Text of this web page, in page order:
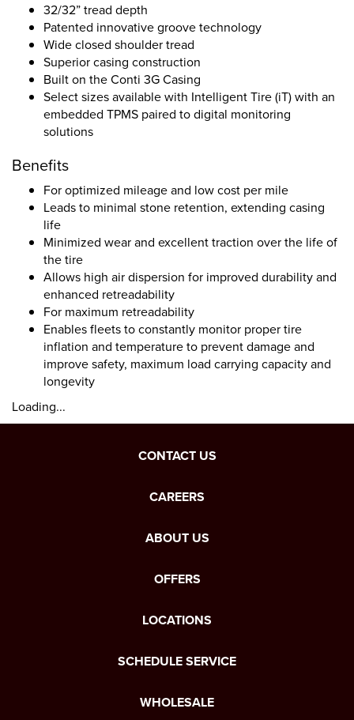
32/32” tread depth
Patented innovative groove technology
Wide closed shoulder tread
Superior casing construction
Built on the Conti 3G Casing
Select sizes available with Intelligent Tire (iT) with an
embedded TPMS paired to digital monitoring
solutions
Benefits
For optimized mileage and low cost per mile
Leads to minimal stone retention, extending casing
life
Minimized wear and excellent traction over the life of
the tire
Allows high air dispersion for improved durability and
enhanced retreadability
For maximum retreadability
Enables fleets to constantly monitor proper tire
inflation and temperature to prevent damage and
improve safety, maximum load carrying capacity and
longevity
Loading...
CONTACT US
CAREERS
ABOUT US
OFFERS
LOCATIONS
SCHEDULE SERVICE
WHOLESALE